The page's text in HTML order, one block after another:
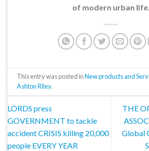
of modern urban life.
This entry was posted inNew products and
Ashton Riley.
LORDS press
GOVERNMENT to tackle
accident CRISIS killing 20,000
people EVERY YEAR
THE
Global